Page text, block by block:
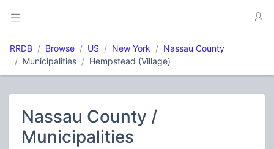
RRDB Browse US New York
Nassau County
Municipalities
Hempstead (Village)
Nassau County /
Municipalities